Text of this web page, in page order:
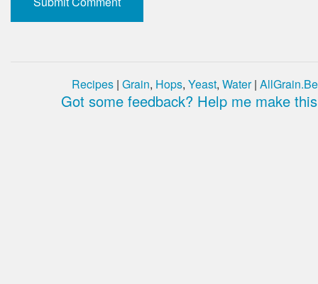
Recipes | Grain, Hops, Yeast, Water|
Got some feedback? Help me make